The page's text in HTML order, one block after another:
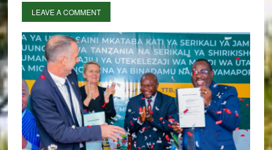
LEAVE A COMMENT